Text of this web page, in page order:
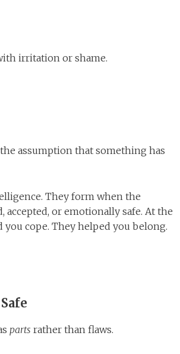
irritation or shame.
assumption that something has
They form when the
accepted, or emotionally safe. At the
you cope. They helped you belong.
parts rather than flaws.